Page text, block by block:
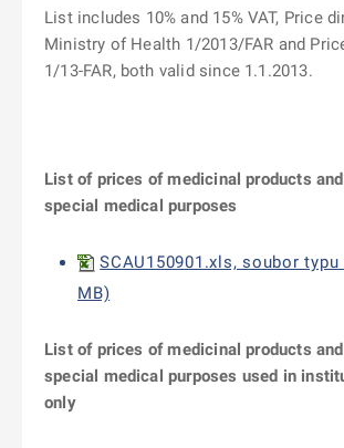
List includes 10% and 15% VAT, Price
Ministry of Health 1/2013/FAR and
1/13-FAR, both valid since
List of prices of medicinal products
special medical purposes
SCAU150901.xls, soubor typu
MB)
List of prices of medicinal products
special medical purposes used in
only